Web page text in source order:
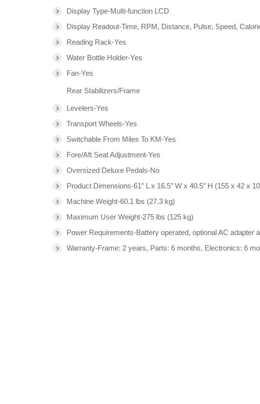
Display Type-Multi-function LCD
Display Readout-Time, RPM, Distance, Pulse, Speed,
Reading Rack-Yes
Water Bottle Holder-Yes
Fan-Yes
Rear Stabilizers/Frame
Levelers-Yes
Transport Wheels-Yes
Switchable From Miles To KM-Yes
Fore/Aft Seat Adjustment-Yes
Oversized Deluxe Pedals-No
Product Dimensions-61″ L x 16.5″ W x 40.5″ H (155 x 42 x
Machine Weight-60.1 lbs (27.3 kg)
Maximum User Weight-275 lbs (125 kg)
Power Requirements-Battery operated, optional AC adapter
Warranty-Frame: 2 years, Parts: 6 months, Electronics: 6